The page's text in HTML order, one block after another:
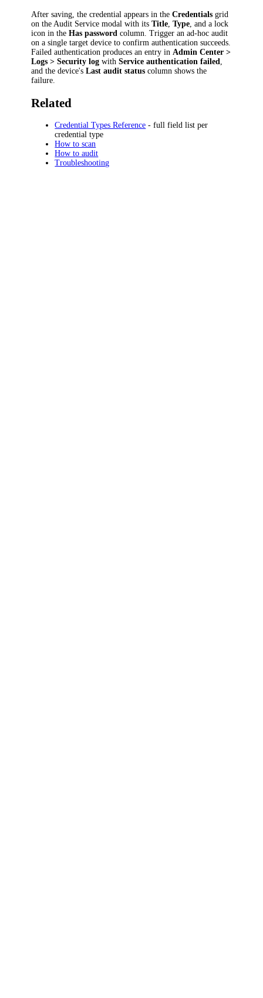
After saving, the credential appears in theCredentials grid
on the Audit Service modal with itsTitle,Type, and a lock
icon in theHas password column. Trigger an ad-hoc audit
on a single target device to confirm authentication succeeds.
Failed authentication produces an entry inAdmin Center >
Logs > Security log withService authentication failed,
and the device'sLast audit status column shows the
failure.
Related
Credential Types Reference - full field list per
credential type
How to scan
How to audit
Troubleshooting